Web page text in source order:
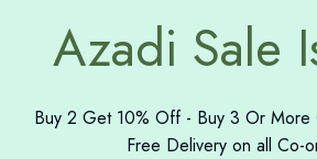
Azadi Sale
Buy 2 Get 10% Off - Buy 3 Or More
Free Delivery on all Co-